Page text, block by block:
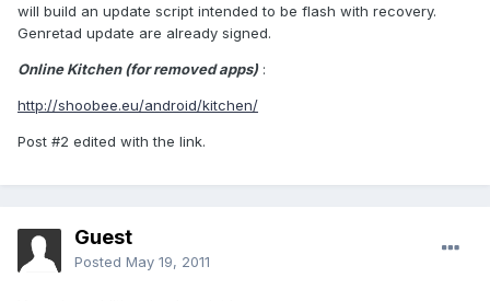
will build an update script intended to be flash with recovery.
Genretad update are already signed.
Online Kitchen (for removed apps):
http://shoobee.eu/android/kitchen/
Post #2 edited with the link.
Guest
Posted May 19, 2011